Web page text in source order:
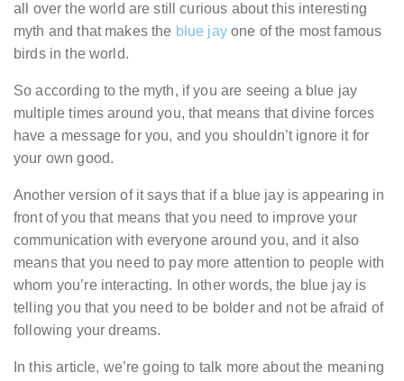
all over the world are still curious about this interesting
myth and that makes the blue jayone of the most famous
birds in the world.
So according to the myth, if you are seeing a blue jay
multiple times around you, that means that divine forces
have a message for you, and you shouldn’t ignore it for
your own good.
Another version of it says that if a blue jay is appearing in
front of you that means that you need to improve your
communication with everyone around you, and it also
means that you need to pay more attention to people with
whom you’re interacting. In other words, the blue jay is
telling you that you need to be bolder and not be afraid of
following your dreams.
In this article, we’re going to talk more about the meaning